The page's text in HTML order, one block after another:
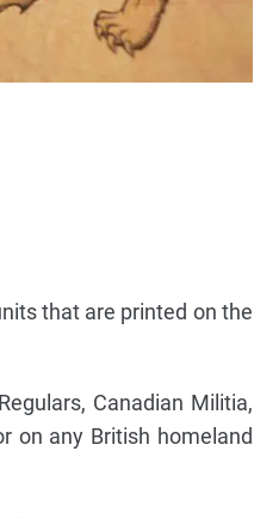
that are printed on the
Canadian Militia,
on any British homeland